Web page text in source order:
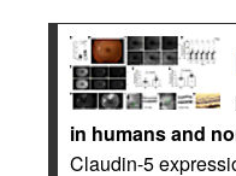
in humans and
Claudin-5